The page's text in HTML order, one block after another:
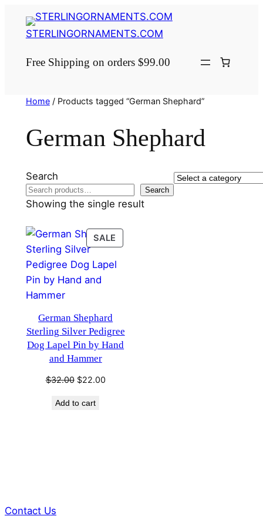
STERLINGORNAMENTS.COM
Free Shipping on orders $99.00
Home/ Products tagged “German Shephard”
German Shephard
Search
Search
Select
a
Showing the single result
SALE
ON
SALE
German Shephard
Sterling Silver Pedigree
Dog Lapel Pin by Hand
and Hammer
$32.00 Original
was:
$22.00Current
Add to cart
Contact Us